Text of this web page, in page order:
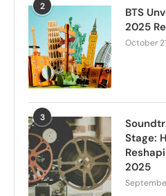
2
BTS
2025
October
3
Stage:
2025